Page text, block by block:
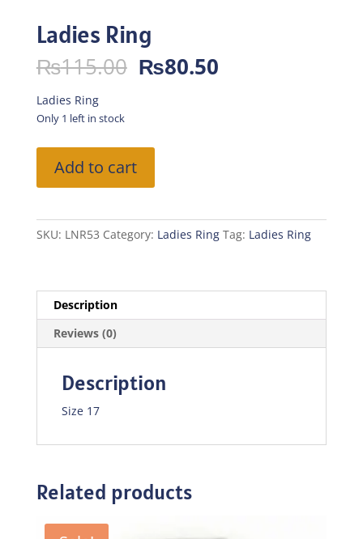
Ladies Ring
₨115.00 Original
price
₨80.50Current
Ladies Ring
Only 1 left in stock
Ring
quantity
Add to cart
SKU: LNR53 Category: Ladies Ring Tag: Ladies Ring
Description
Reviews (0)
Description
Size 17
Related products